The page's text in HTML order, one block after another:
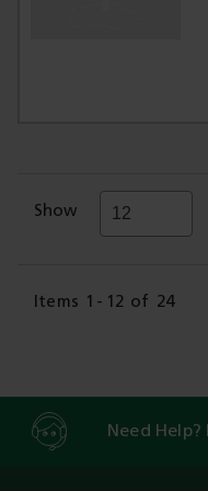
Show
Items 1 - 12 of 24
Need Help?